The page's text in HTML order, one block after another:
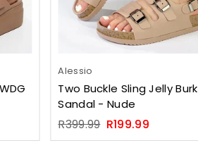
Alessio
Two Buckle Sling Jelly Burk
Sandal - Nude
Regular
price
R399.99 R199.99